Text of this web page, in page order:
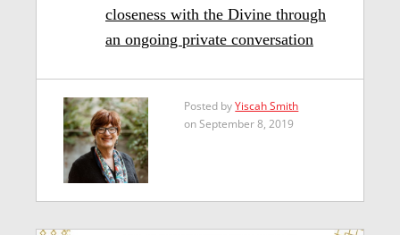
closeness with the Divine through
an ongoing private conversation
Posted byYiscah Smith
on September 8, 2019